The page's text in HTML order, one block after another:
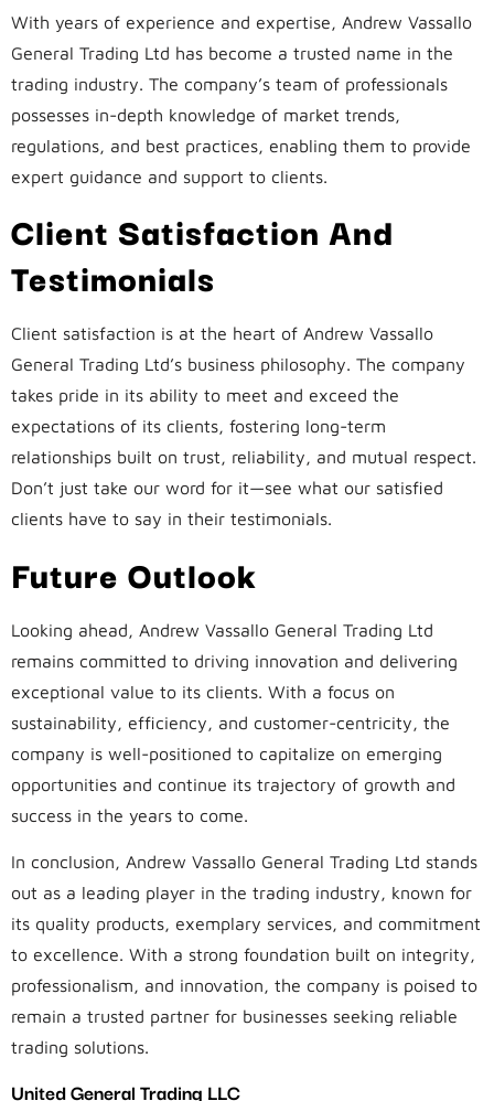
With years of experience and expertise, Andrew Vassallo
General Trading Ltd has become a trusted name in the
trading industry. The company’s team of professionals
possesses in-depth knowledge of market trends,
regulations, and best practices, enabling them to provide
expert guidance and support to clients.
Client Satisfaction And
Testimonials
Client satisfaction is at the heart of Andrew Vassallo
General Trading Ltd’s business philosophy. The company
takes pride in its ability to meet and exceed the
expectations of its clients, fostering long-term
relationships built on trust, reliability, and mutual respect.
Don’t just take our word for it—see what our satisfied
clients have to say in their testimonials.
Future Outlook
Looking ahead, Andrew Vassallo General Trading Ltd
remains committed to driving innovation and delivering
exceptional value to its clients. With a focus on
sustainability, efficiency, and customer-centricity, the
company is well-positioned to capitalize on emerging
opportunities and continue its trajectory of growth and
success in the years to come.
In conclusion, Andrew Vassallo General Trading Ltd stands
out as a leading player in the trading industry, known for
its quality products, exemplary services, and commitment
to excellence. With a strong foundation built on integrity,
professionalism, and innovation, the company is poised to
remain a trusted partner for businesses seeking reliable
trading solutions.
United General Trading LLC